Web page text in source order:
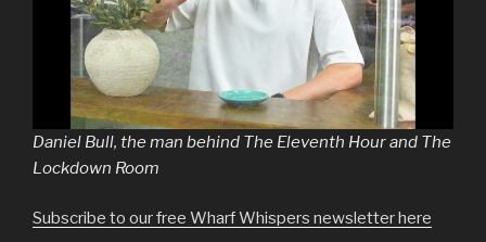
Daniel Bull, the man behind The Eleventh Hour and The
Lockdown Room
Subscribe to our free Wharf Whispers newsletter here